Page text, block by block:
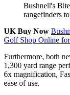
Bushnell's
rangefinders
UK Buy Now
Golf Shop Online
Furthermore, both
1,300 yard range
6x magnification,
ease of use.